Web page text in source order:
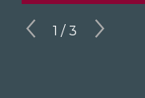
1 /3